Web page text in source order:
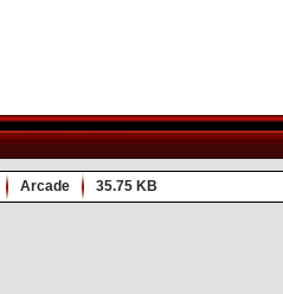
Arcade 35.75 KB